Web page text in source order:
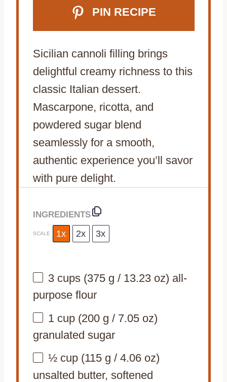
PIN RECIPE
Sicilian cannoli filling brings
delightful creamy richness to this
classic Italian dessert.
Mascarpone, ricotta, and
powdered sugar blend
seamlessly for a smooth,
authentic experience you’ll savor
with pure delight.
INGREDIENTS
SCALE 1x 2x 3x
3 cups(375 g / 13.23 oz) all-
purpose flour
1 cup(200 g / 7.05 oz)
granulated sugar
½ cup(115 g / 4.06 oz)
unsalted butter, softened